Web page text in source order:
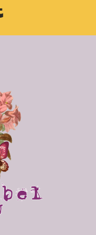
Built with Kit